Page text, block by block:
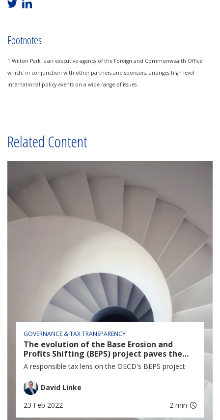
Footnotes
1 Wilton Park is an executive agency of the Foreign and Commonwealth Office
which, in conjunction with other partners and sponsors, arranges high level
international policy events on a wide range of issues.
Related Content
GOVERNANCE & TAX TRANSPARENCY
The evolution of the Base Erosion and
Profits Shifting (BEPS) project paves the
way for a new era in Responsible Tax
A responsible tax lens on the OECD's BEPS project
David Linke
23 Feb 2022
2 min